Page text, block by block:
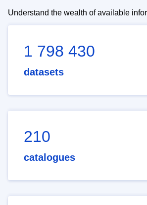
Understand the wealth of available
1 798 430
datasets
210
catalogues